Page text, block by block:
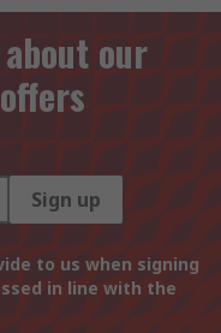
our
Sign up
to us when signing
in line with the